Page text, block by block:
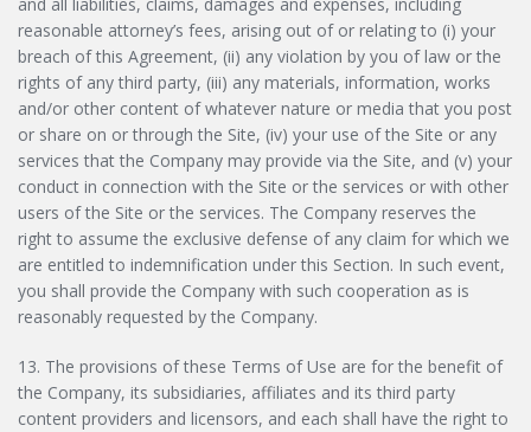
reasonable attorney’s fees, arising out of or relating to (i) your
breach of this Agreement, (ii) any violation by you of law or the
rights of any third party, (iii) any materials, information, works
and/or other content of whatever nature or media that you post
or share on or through the Site, (iv) your use of the Site or any
services that the Company may provide via the Site, and (v) your
conduct in connection with the Site or the services or with other
users of the Site or the services. The Company reserves the
right to assume the exclusive defense of any claim for which we
are entitled to indemnification under this Section. In such event,
you shall provide the Company with such cooperation as is
reasonably requested by the Company.
13. The provisions of these Terms of Use are for the benefit of
the Company, its subsidiaries, affiliates and its third party
content providers and licensors, and each shall have the right to